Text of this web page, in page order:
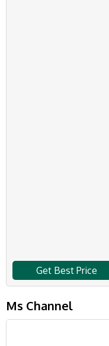
Get Best Price
Ms Channel